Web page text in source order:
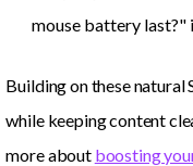
mouse battery
Building on these natural
while keeping content
more about boosting